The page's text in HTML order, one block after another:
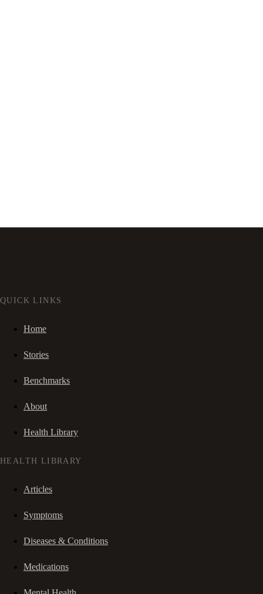
QUICK LINKS
Home
Stories
Benchmarks
About
Health Library
HEALTH LIBRARY
Articles
Symptoms
Diseases & Conditions
Medications